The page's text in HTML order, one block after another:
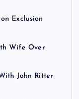
Exclusion
Wife Over
John Ritter